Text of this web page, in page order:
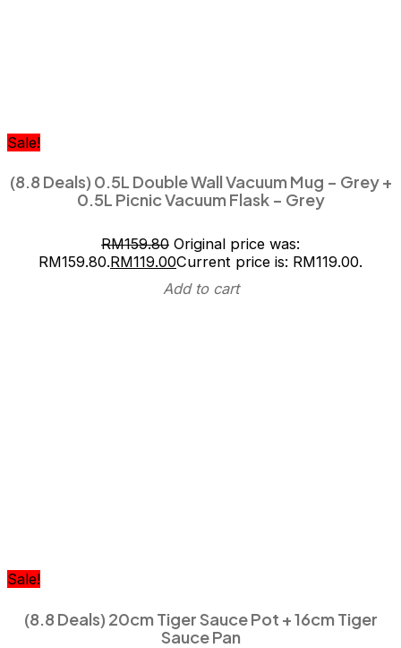
Sale!
(8.8 Deals) 0.5L Double Wall Vacuum Mug – Grey +
0.5L Picnic Vacuum Flask – Grey
RM159.80 Original price was:
RM159.80.RM119.00Current price is: RM119.00.
Sale!
(8.8 Deals) 20cm Tiger Sauce Pot + 16cm Tiger
Sauce Pan